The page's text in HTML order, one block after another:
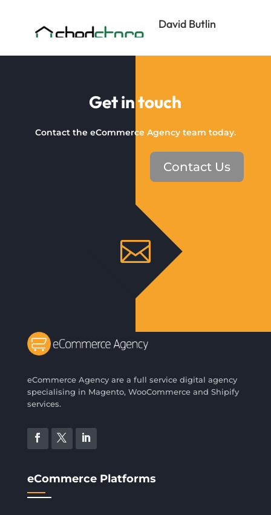
David Butlin
Get in touch
Contact the eCommerce Agency team today.
Contact Us

eCommerce Agency are a full service digital agency
specialising in Magento, WooCommerce and Shipify
services.
eCommerce Platforms